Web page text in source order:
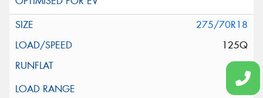
275/70R18
125Q